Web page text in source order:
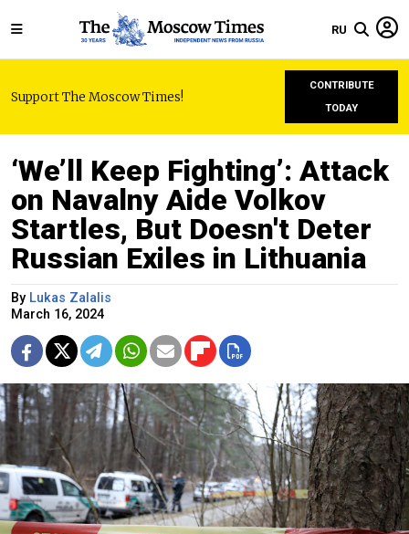
RU
Support The Moscow Times!
CONTRIBUTE
TODAY
‘We’ll Keep Fighting’: Attack
on Navalny Aide Volkov
Startles, But Doesn't Deter
Russian Exiles in Lithuania
By Lukas Zalalis
March 16, 2024